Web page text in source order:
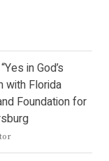
in God’s
with Florida
Foundation for